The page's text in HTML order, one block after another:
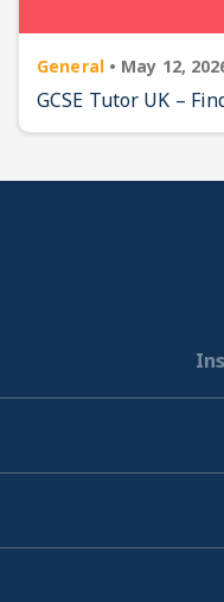
General • May 12,
GCSE Tutor UK –